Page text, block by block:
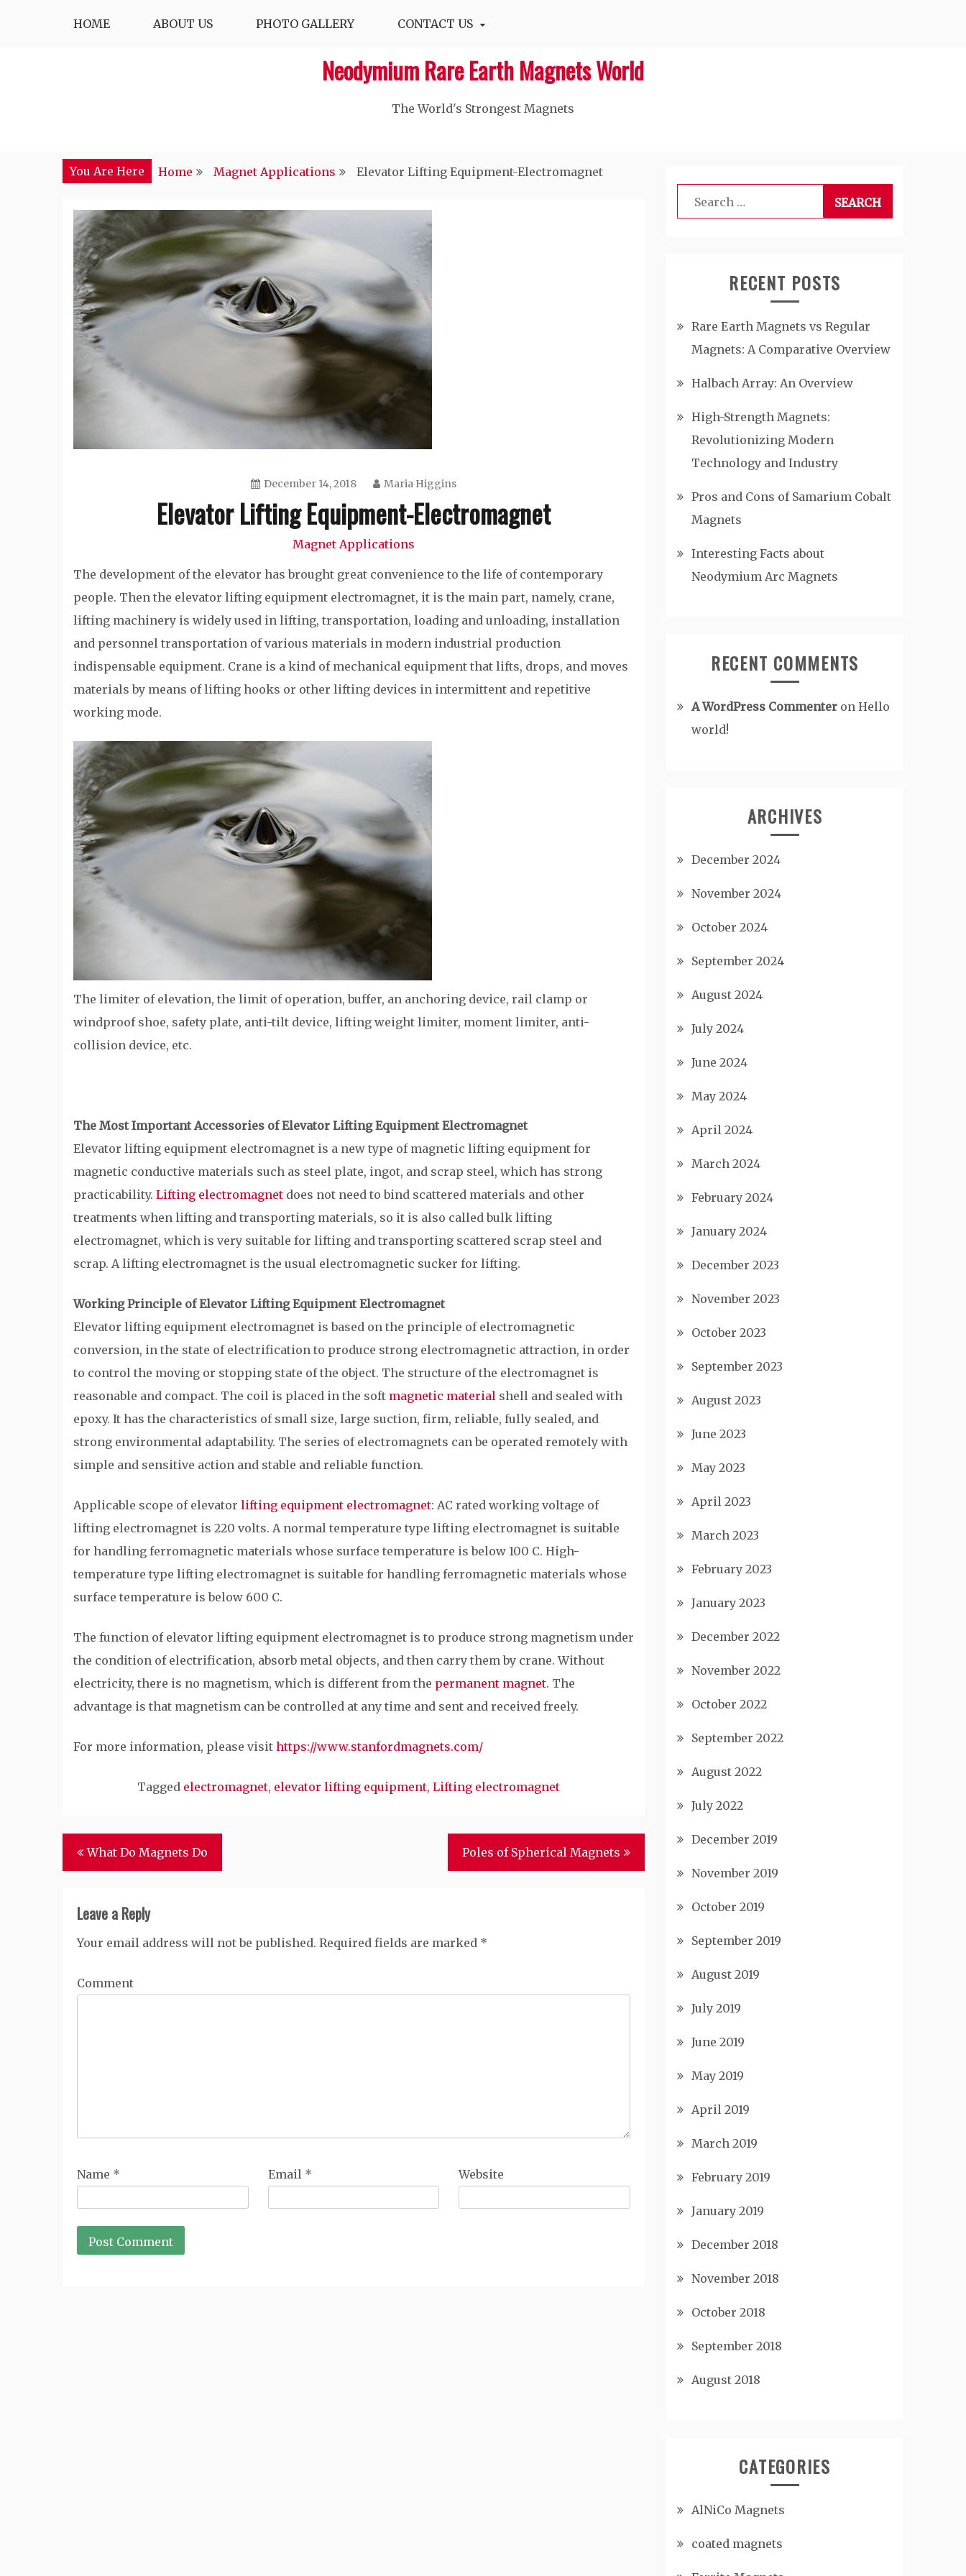
HOME ABOUT US PHOTO GALLERY CONTACT US
Neodymium Rare Earth Magnets World
The World's Strongest Magnets‎
You Are Here Home Magnet Applications Elevator Lifting Equipment-Electromagnet
December 14, 2018 Maria Higgins
Elevator Lifting Equipment-Electromagnet
Magnet Applications
The development of the elevator has brought great convenience to the life of contemporary
people. Then the elevator lifting equipment electromagnet, it is the main part, namely, crane,
lifting machinery is widely used in lifting, transportation, loading and unloading, installation
and personnel transportation of various materials in modern industrial production
indispensable equipment. Crane is a kind of mechanical equipment that lifts, drops, and moves
materials by means of lifting hooks or other lifting devices in intermittent and repetitive
working mode.
The limiter of elevation, the limit of operation, buffer, an anchoring device, rail clamp or
windproof shoe, safety plate, anti-tilt device, lifting weight limiter, moment limiter, anti-
collision device, etc.
The Most Important Accessories of Elevator Lifting Equipment Electromagnet
Elevator lifting equipment electromagnet is a new type of magnetic lifting equipment for
magnetic conductive materials such as steel plate, ingot, and scrap steel, which has strong
practicability. Lifting electromagnet does not need to bind scattered materials and other
treatments when lifting and transporting materials, so it is also called bulk lifting
electromagnet, which is very suitable for lifting and transporting scattered scrap steel and
scrap. A lifting electromagnet is the usual electromagnetic sucker for lifting.
Working Principle of Elevator Lifting Equipment Electromagnet
Elevator lifting equipment electromagnet is based on the principle of electromagnetic
conversion, in the state of electrification to produce strong electromagnetic attraction, in order
to control the moving or stopping state of the object. The structure of the electromagnet is
reasonable and compact. The coil is placed in the soft magnetic material shell and sealed with
epoxy. It has the characteristics of small size, large suction, firm, reliable, fully sealed, and
strong environmental adaptability. The series of electromagnets can be operated remotely with
simple and sensitive action and stable and reliable function.
Applicable scope of elevator lifting equipment electromagnet: AC rated working voltage of
lifting electromagnet is 220 volts. A normal temperature type lifting electromagnet is suitable
for handling ferromagnetic materials whose surface temperature is below 100 C. High-
temperature type lifting electromagnet is suitable for handling ferromagnetic materials whose
surface temperature is below 600 C.
The function of elevator lifting equipment electromagnet is to produce strong magnetism under
the condition of electrification, absorb metal objects, and then carry them by crane. Without
electricity, there is no magnetism, which is different from the permanent magnet. The
advantage is that magnetism can be controlled at any time and sent and received freely.
For more information, please visit https://www.stanfordmagnets.com/
Tagged electromagnet, elevator lifting equipment, Lifting electromagnet
Post
navigation
What Do Magnets Do Poles of Spherical Magnets
Leave a Reply
Your email address will not be published. Required fields are marked *
Comment
Name * Email * Website
Search
for:
RECENT POSTS
Rare Earth Magnets vs Regular
Magnets: A Comparative Overview
Halbach Array: An Overview
High-Strength Magnets:
Revolutionizing Modern
Technology and Industry
Pros and Cons of Samarium Cobalt
Magnets
Interesting Facts about
Neodymium Arc Magnets
RECENT COMMENTS
A WordPress Commenter on Hello
world!
ARCHIVES
December 2024
November 2024
October 2024
September 2024
August 2024
July 2024
June 2024
May 2024
April 2024
March 2024
February 2024
January 2024
December 2023
November 2023
October 2023
September 2023
August 2023
June 2023
May 2023
April 2023
March 2023
February 2023
January 2023
December 2022
November 2022
October 2022
September 2022
August 2022
July 2022
December 2019
November 2019
October 2019
September 2019
August 2019
July 2019
June 2019
May 2019
April 2019
March 2019
February 2019
January 2019
December 2018
November 2018
October 2018
September 2018
August 2018
CATEGORIES
AlNiCo Magnets
coated magnets